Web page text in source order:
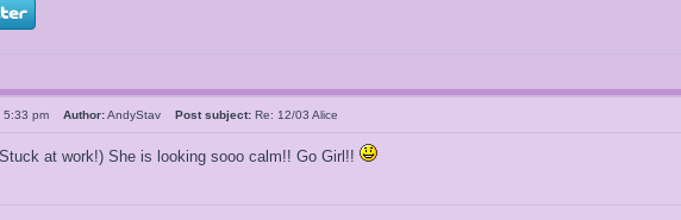
5:33 pm Author:AndyStav Post subject: Re: 12/03 Alice
at work!) She is looking sooo calm!! Go Girl!!